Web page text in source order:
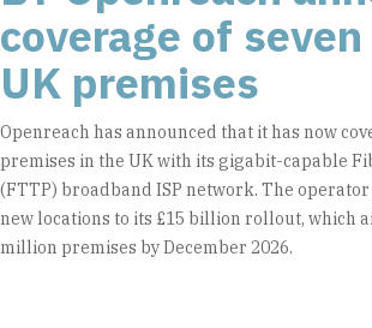
coverage of
UK premises
Openreach has announced that it has now
premises in the UK with its gigabit-capable
(FTTP) broadband ISP network. The operator
new locations to its £15 billion rollout, which
million premises by December 2026.